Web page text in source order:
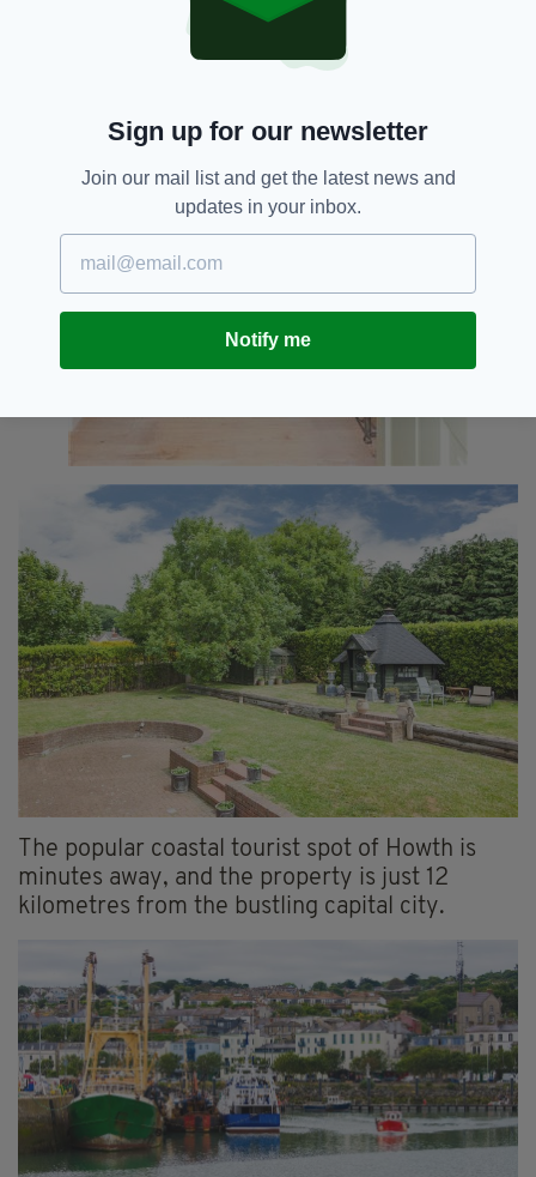
The popular coastal tourist spot of Howth is
minutes away, and the property is just 12
kilometres from the bustling capital city.
Sign up for our newsletter
Join our mail list and get the latest news and
updates in your inbox.
Notify me